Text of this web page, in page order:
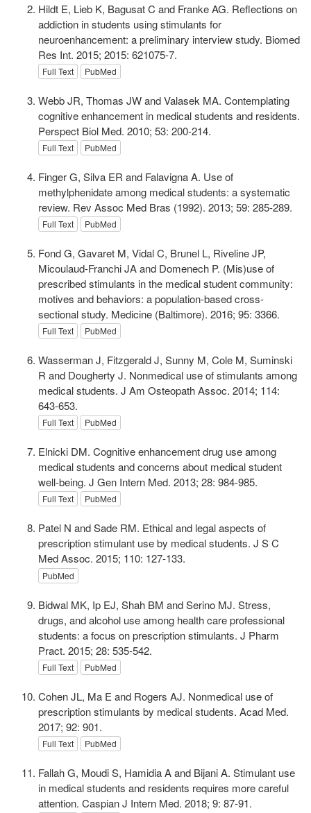
Hildt E, Lieb K, Bagusat C and Franke AG. Reflections on
addiction in students using stimulants for
neuroenhancement: a preliminary interview study. Biomed
Res Int. 2015; 2015: 621075-7.
Full Text PubMed
Webb JR, Thomas JW and Valasek MA. Contemplating
cognitive enhancement in medical students and residents.
Perspect Biol Med. 2010; 53: 200-214.
Full Text PubMed
Finger G, Silva ER and Falavigna A. Use of
methylphenidate among medical students: a systematic
review. Rev Assoc Med Bras (1992). 2013; 59: 285-289.
Full Text PubMed
Fond G, Gavaret M, Vidal C, Brunel L, Riveline JP,
Micoulaud-Franchi JA and Domenech P. (Mis)use of
prescribed stimulants in the medical student community:
motives and behaviors: a population-based cross-
sectional study. Medicine (Baltimore). 2016; 95: 3366.
Full Text PubMed
Wasserman J, Fitzgerald J, Sunny M, Cole M, Suminski
R and Dougherty J. Nonmedical use of stimulants among
medical students. J Am Osteopath Assoc. 2014; 114:
643-653.
Full Text PubMed
Elnicki DM. Cognitive enhancement drug use among
medical students and concerns about medical student
well-being. J Gen Intern Med. 2013; 28: 984-985.
Full Text PubMed
Patel N and Sade RM. Ethical and legal aspects of
prescription stimulant use by medical students. J S C
Med Assoc. 2015; 110: 127-133.
PubMed
Bidwal MK, Ip EJ, Shah BM and Serino MJ. Stress,
drugs, and alcohol use among health care professional
students: a focus on prescription stimulants. J Pharm
Pract. 2015; 28: 535-542.
Full Text PubMed
Cohen JL, Ma E and Rogers AJ. Nonmedical use of
prescription stimulants by medical students. Acad Med.
2017; 92: 901.
Full Text PubMed
Fallah G, Moudi S, Hamidia A and Bijani A. Stimulant use
in medical students and residents requires more careful
attention. Caspian J Intern Med. 2018; 9: 87-91.